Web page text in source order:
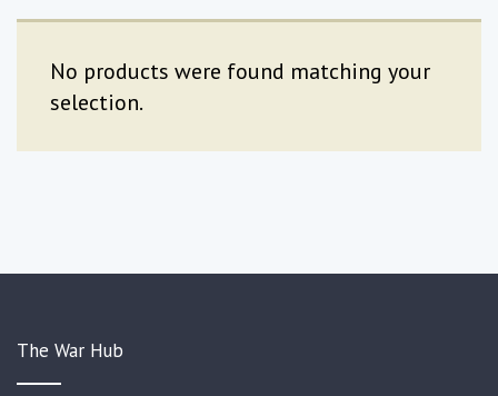
No products were found matching your
selection.
The War Hub